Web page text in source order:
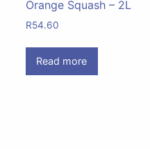
Orange Squash – 2L
R54.60
Read more